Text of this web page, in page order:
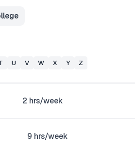
U V W X Y Z
2 hrs/week
9 hrs/week